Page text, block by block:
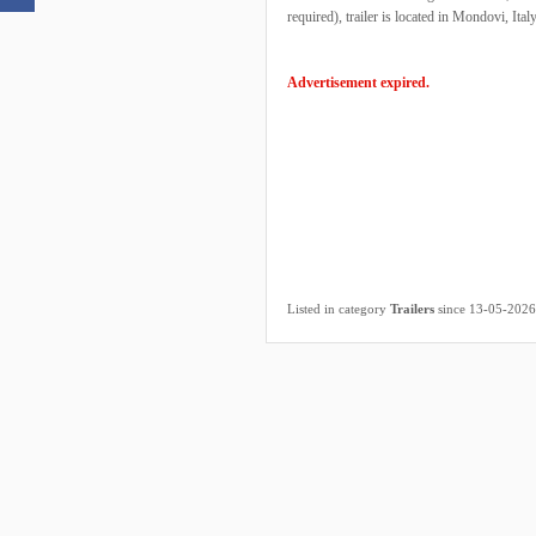
required), trailer is located in Mondovi,
Advertisement expired.
Listed in category Trailers since 13-05-2026